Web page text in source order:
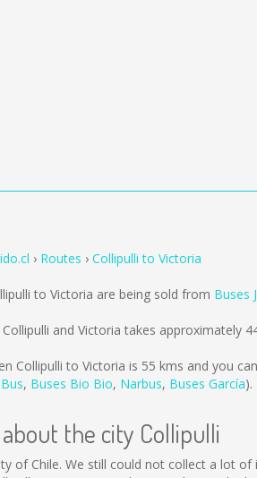
Routes Collipulli to Victoria
to Victoria are being sold from Buses
and Victoria takes approximately
Collipulli to Victoria is 55 kms and you
, Buses Bio Bio, Narbus, Buses García).
the city Collipulli
of Chile. We still could not collect a lot